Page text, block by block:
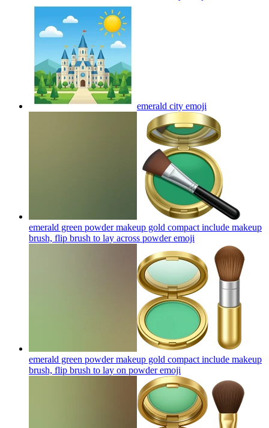
emerald city emoji
emerald green powder makeup gold compact include makeup
brush, flip brush to lay across powderemoji
emerald green powder makeup gold compact include makeup
brush, flip brush to lay on powderemoji